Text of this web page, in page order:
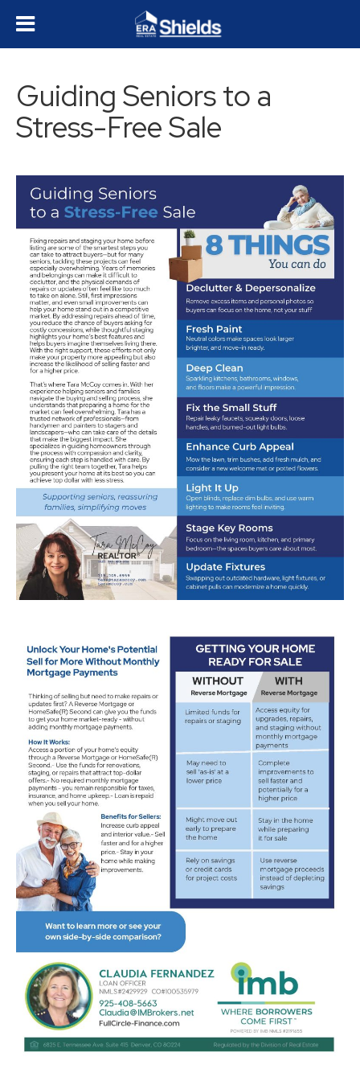
Guiding Seniors to a
Stress-Free Sale